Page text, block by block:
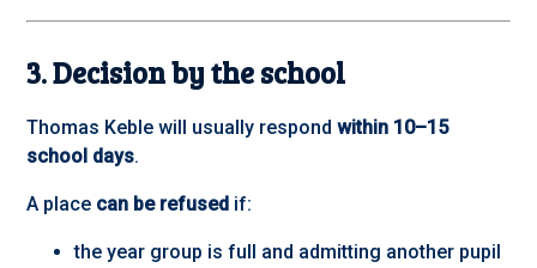
3. Decision by the school
Thomas Keble will usually respondwithin 10–15
school days.
A place can be refused if:
the year group is full and admitting another pupil